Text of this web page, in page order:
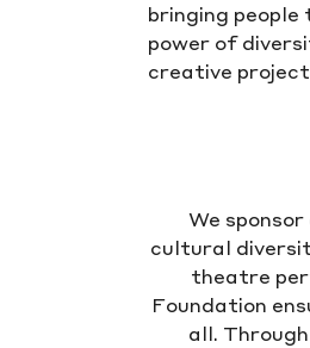
bringing
power of
creative
We
cultural
theatre
Foundation
all.